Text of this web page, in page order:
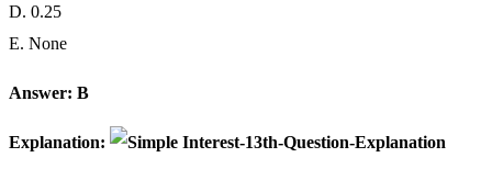
D. 0.25
E. None
Answer: B
Explanation: